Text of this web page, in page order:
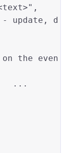
update, d
the even